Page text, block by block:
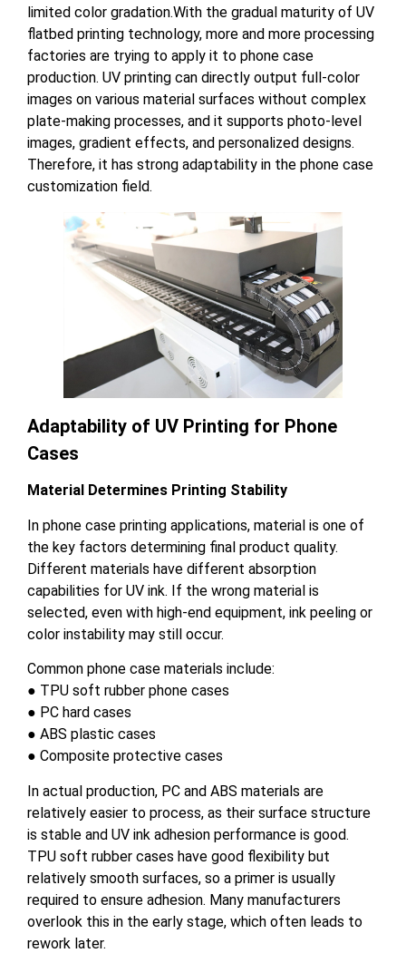
limited color gradation.With the gradual maturity of UV
flatbed printing technology, more and more processing
factories are trying to apply it to phone case
production. UV printing can directly output full-color
images on various material surfaces without complex
plate-making processes, and it supports photo-level
images, gradient effects, and personalized designs.
Therefore, it has strong adaptability in the phone case
customization field.
Adaptability of UV Printing for Phone
Cases
Material Determines Printing Stability
In phone case printing applications, material is one of
the key factors determining final product quality.
Different materials have different absorption
capabilities for UV ink. If the wrong material is
selected, even with high-end equipment, ink peeling or
color instability may still occur.
Common phone case materials include:
● TPU soft rubber phone cases
● PC hard cases
● ABS plastic cases
● Composite protective cases
In actual production, PC and ABS materials are
relatively easier to process, as their surface structure
is stable and UV ink adhesion performance is good.
TPU soft rubber cases have good flexibility but
relatively smooth surfaces, so a primer is usually
required to ensure adhesion. Many manufacturers
overlook this in the early stage, which often leads to
rework later.